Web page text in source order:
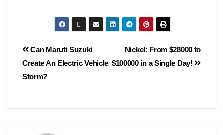
Nickel: From $28000 to
$100000 in a Single Day!
Can Maruti Suzuki
Create An Electric Vehicle
Storm?